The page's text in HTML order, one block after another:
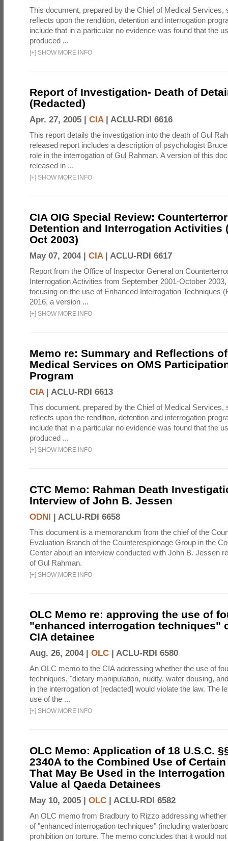
This document, prepared by the Chief of Medical Services,
reflects upon the rendition, detention and interrogation
include that in a particular no evidence was found that the
produced ...
[+] SHOW MORE INFO
Report of Investigation- Death of
(Redacted)
Apr. 27, 2005 | CIA| ACLU-RDI 6616
This report details the investigation into the death of Gul
released report includes a description of psychologist
role in the interrogation of Gul Rahman. A version of this
released in ...
[+] SHOW MORE INFO
CIA OIG Special Review:
Detention and Interrogation Activities
Oct 2003)
May 07, 2004 | CIA| ACLU-RDI 6617
Report from the Office of Inspector General on
Interrogation Activities from September 2001-October
focusing on the use of Enhanced Interrogation Techniques
2016, a version ...
[+] SHOW MORE INFO
Memo re: Summary and Reflections
Medical Services on OMS
Program
CIA| ACLU-RDI 6613
This document, prepared by the Chief of Medical Services,
reflects upon the rendition, detention and interrogation
include that in a particular no evidence was found that the
produced ...
[+] SHOW MORE INFO
CTC Memo: Rahman Death
Interview of John B. Jessen
ODNI | ACLU-RDI 6658
This document is a memorandum from the chief of the
Evaluation Branch of the Counterespionage Group in the
Center about an interview conducted with John B. Jessen
of Gul Rahman.
[+] SHOW MORE INFO
OLC Memo re: approving the use of
"enhanced interrogation techniques"
CIA detainee
Aug. 26, 2004 | OLC | ACLU-RDI 6580
An OLC memo to the CIA addressing whether the use of
techniques, "dietary manipulation, nudity, water dousing,
in the interrogation of [redacted] would violate the law. The
use of the ...
[+] SHOW MORE INFO
OLC Memo: Application of 18 U.S.C.
2340A to the Combined Use of
That May Be Used in the
Value al Qaeda Detainees
May 10, 2005 | OLC | ACLU-RDI 6582
An OLC memo from Bradbury to Rizzo addressing
of "enhanced interrogation techniques" (including
prohibition on torture. The memo concludes that it would